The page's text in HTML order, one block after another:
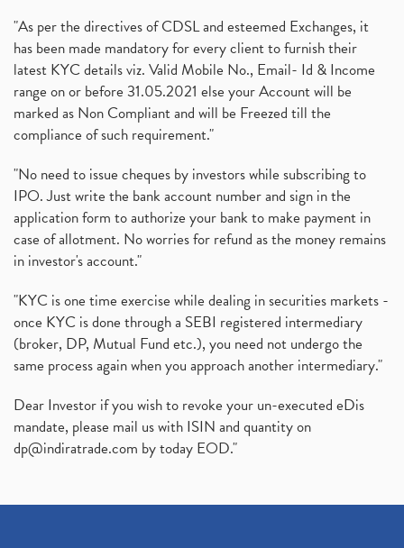
"As per the directives of CDSL and esteemed Exchanges, it
has been made mandatory for every client to furnish their
latest KYC details viz. Valid Mobile No., Email- Id & Income
range on or before 31.05.2021 else your Account will be
marked as Non Compliant and will be Freezed till the
compliance of such requirement."
"No need to issue cheques by investors while subscribing to
IPO. Just write the bank account number and sign in the
application form to authorize your bank to make payment in
case of allotment. No worries for refund as the money remains
in investor's account."
"KYC is one time exercise while dealing in securities markets -
once KYC is done through a SEBI registered intermediary
(broker, DP, Mutual Fund etc.), you need not undergo the
same process again when you approach another intermediary."
Dear Investor if you wish to revoke your un-executed eDis
mandate, please mail us with ISIN and quantity on
dp@indiratrade.com by today EOD."